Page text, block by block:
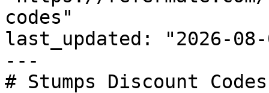
codes"
last_updated: "2026-08-
---
# Stumps Discount